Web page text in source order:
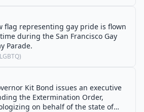
flag representing gay pride is flown
during the San Francisco Gay
Parade.
Kit Bond issues an executive
the Extermination Order,
on behalf of the state of